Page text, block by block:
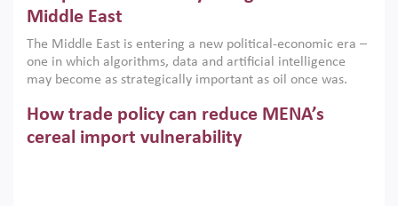
on the second Development Dialogue, an ERF–World Bank
scholars, policy-makers and private sector leaders at the
American University in Cairo to consider how the country’s
gender gap in work can be closed.
Middle East
The Middle East is entering a new political-economic era –
one in which algorithms, data and artificial intelligence
may become as strategically important as oil once was.
digital infrastructure, smart governance and AI-driven
economic transformation. This column outlines how AI and
algorithmic governance are reshaping power, inequality
How trade policy can reduce MENA’s
cereal import vulnerability